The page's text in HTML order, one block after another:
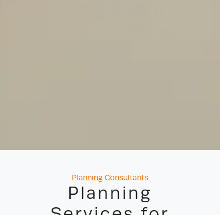
Categories
Planning Consultants
Planning